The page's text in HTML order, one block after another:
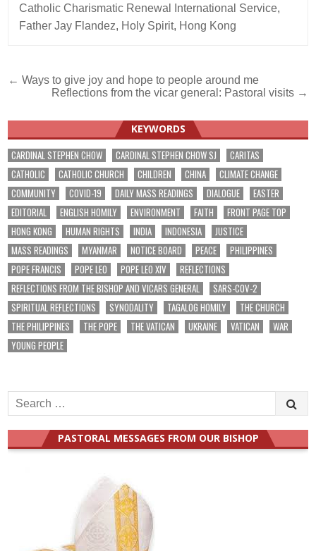
Catholic Charismatic Renewal International Service,
Father Jay Flandez, Holy Spirit, Hong Kong
Post
navigation
← Ways to give joy and hope to people around me
Reflections from the vicar general: Pastoral visits →
KEYWORDS
CARDINAL STEPHEN CHOW CARDINAL STEPHEN CHOW SJ
CARITAS
CATHOLIC
CATHOLIC CHURCH CHILDREN CHINA
CLIMATE CHANGE
COMMUNITY
COVID-19 DAILY MASS READINGS DIALOGUE
EASTER
EDITORIAL
ENGLISH HOMILY ENVIRONMENT FAITH
FRONT PAGE TOP
HONG KONG
HUMAN RIGHTS INDIA INDONESIA
JUSTICE
MASS READINGS
MYANMAR NOTICE BOARD PEACE
PHILIPPINES
POPE FRANCIS
POPE LEO POPE LEO XIV
REFLECTIONS
REFLECTIONS FROM THE BISHOP AND VICARS GENERAL
SARS-COV-2
SPIRITUAL REFLECTIONS
SYNODALITY TAGALOG HOMILY
THE CHURCH
THE PHILIPPINES
THE POPE THE VATICAN UKRAINE VATICAN
WAR
YOUNG PEOPLE
Search
for:
PASTORAL MESSAGES FROM OUR BISHOP